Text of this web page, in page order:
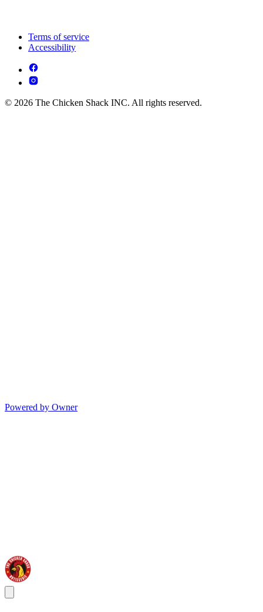
Terms of service
Accessibility
© 2026 The Chicken Shack INC. All rights reserved.
Powered by Owner